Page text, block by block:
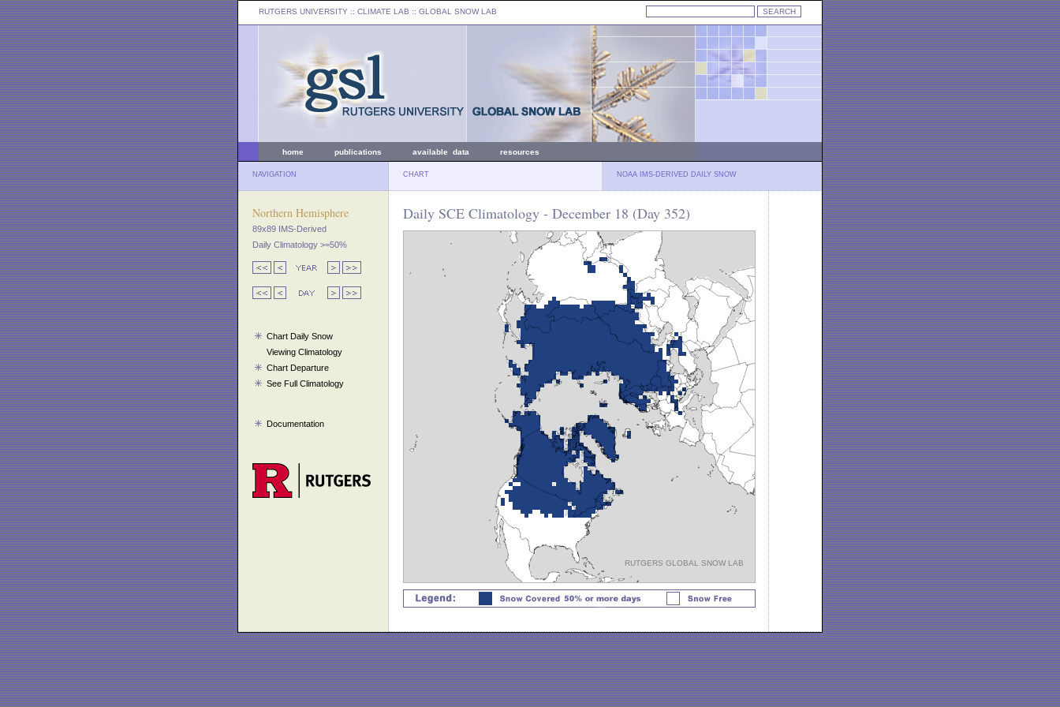
RUTGERS UNIVERSITY :: CLIMATE LAB :: GLOBAL SNOW LAB
home publications available data resources
NAVIGATION CHART NOAA IMS-DERIVED DAILY SNOW
Northern Hemisphere
89x89 IMS-Derived
Daily Climatology >=50%
Chart Daily Snow
Viewing Climatology
Chart Departure
See Full Climatology
Documentation
Daily SCE Climatology - December 18 (Day 352)